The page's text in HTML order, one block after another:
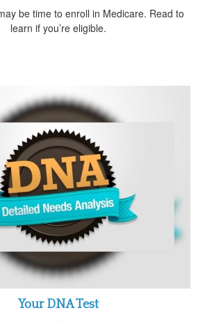
be time to enroll in Medicare. Read to
learn if you’re eligible.
Your DNA Test